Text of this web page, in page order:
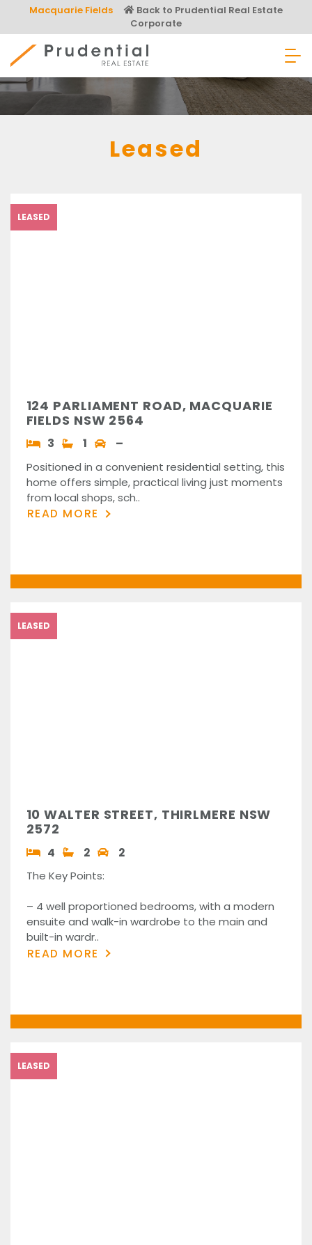
content
Macquarie Fields
Back to Prudential Real Estate
Corporate
Prudential Real Estate
Leased
LEASED
124 PARLIAMENT ROAD, MACQUARIE
FIELDS NSW 2564
3 1 –
Positioned in a convenient residential setting, this
home offers simple, practical living just moments
from local shops, sch..
READ MORE
LEASED
10 WALTER STREET, THIRLMERE NSW
2572
4 2 2
The Key Points:
– 4 well proportioned bedrooms, with a modern
ensuite and walk-in wardrobe to the main and
built-in wardr..
READ MORE
LEASED